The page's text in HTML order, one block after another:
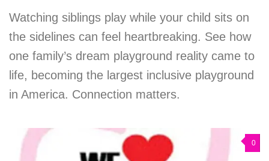
Watching siblings play while your child sits on
the sidelines can feel heartbreaking. See how
one family’s dream playground reality came to
life, becoming the largest inclusive playground
in America. Connection matters.
0